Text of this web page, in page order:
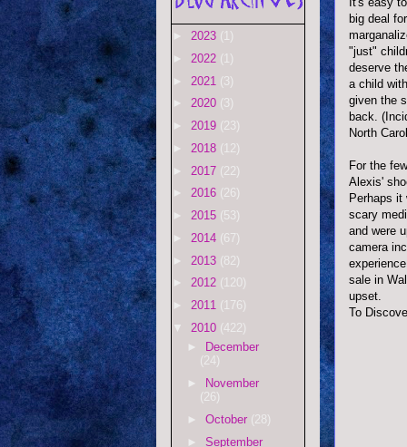
big deal
"just"
deserve
a child
given the
back.
North
For the
Alexis'
Perhaps
scary
and were
camera
sale in
upset.
To
► 2023 (1)
► 2022 (1)
► 2021 (3)
► 2020 (3)
► 2019 (23)
► 2018 (12)
► 2017 (22)
► 2016 (26)
► 2015 (53)
► 2014 (67)
► 2013 (82)
► 2012 (120)
► 2011 (176)
▼ 2010 (422)
►
December
(24)
►
November
(26)
► October (28)
► September